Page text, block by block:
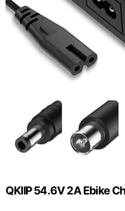
QKIIP 54.6V 2A Ebike